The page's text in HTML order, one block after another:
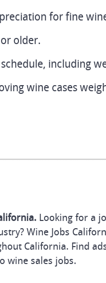
for fine
older.
including
wine cases
Looking for a
Wine Jobs
California. Find
wine sales jobs.